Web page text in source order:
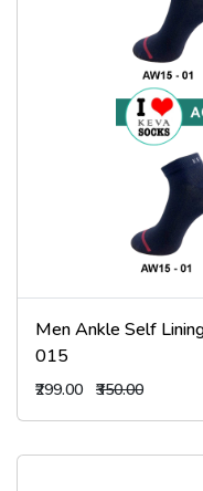
Men Ankle Self
015
₹299.00 ₹350.00